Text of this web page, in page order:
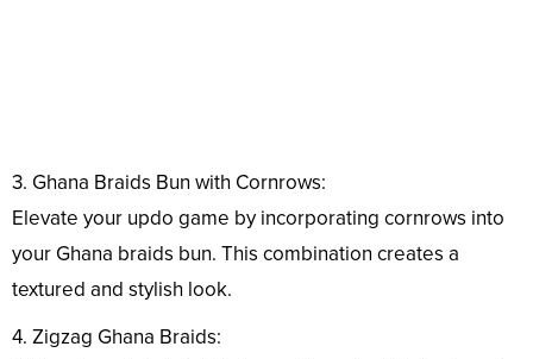
3. Ghana Braids Bun with Cornrows:
Elevate your updo game by incorporating cornrows into
your Ghana braids bun. This combination creates a
textured and stylish look.
4. Zigzag Ghana Braids: